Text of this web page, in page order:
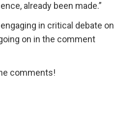
already been made.”
in critical debate on
on in the comment
comments!